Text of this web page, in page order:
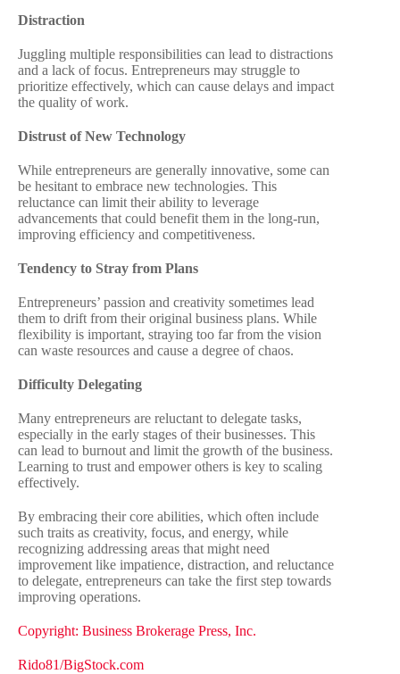
Distraction
Juggling multiple responsibilities can lead to distractions
and a lack of focus. Entrepreneurs may struggle to
prioritize effectively, which can cause delays and impact
the quality of work.
Distrust of New Technology
While entrepreneurs are generally innovative, some can
be hesitant to embrace new technologies. This
reluctance can limit their ability to leverage
advancements that could benefit them in the long-run,
improving efficiency and competitiveness.
Tendency to Stray from Plans
Entrepreneurs’ passion and creativity sometimes lead
them to drift from their original business plans. While
flexibility is important, straying too far from the vision
can waste resources and cause a degree of chaos.
Difficulty Delegating
Many entrepreneurs are reluctant to delegate tasks,
especially in the early stages of their businesses. This
can lead to burnout and limit the growth of the business.
Learning to trust and empower others is key to scaling
effectively.
By embracing their core abilities, which often include
such traits as creativity, focus, and energy, while
recognizing addressing areas that might need
improvement like impatience, distraction, and reluctance
to delegate, entrepreneurs can take the first step towards
improving operations.
Copyright: Business Brokerage Press, Inc.
Rido81/BigStock.com